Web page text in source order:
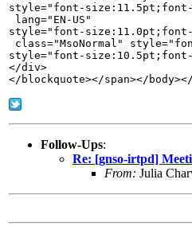
Follow-Ups:
Re: [gnso-irtpd]
From: Julia